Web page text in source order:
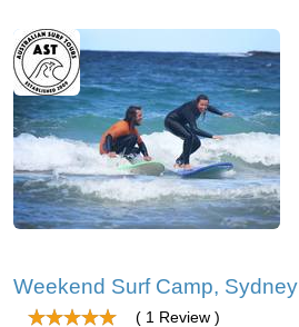
Weekend Surf Camp, Sydney
( 1 Review )